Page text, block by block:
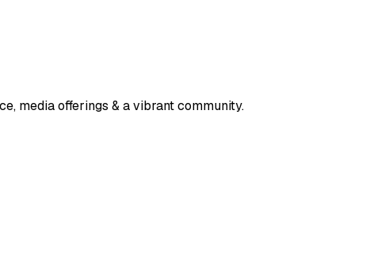
media offerings & a vibrant community.